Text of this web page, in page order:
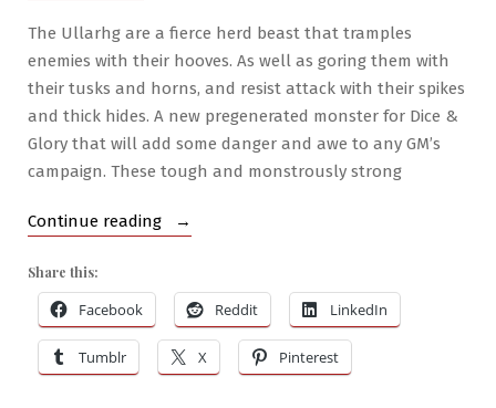
The Ullarhg are a fierce herd beast that tramples
enemies with their hooves. As well as goring them with
their tusks and horns, and resist attack with their spikes
and thick hides. A new pregenerated monster for Dice &
Glory that will add some danger and awe to any GM’s
campaign. These tough and monstrously strong
Continue reading
“Bizarre
Ullarhg”
Share this:
Facebook Reddit LinkedIn
Tumblr X Pinterest